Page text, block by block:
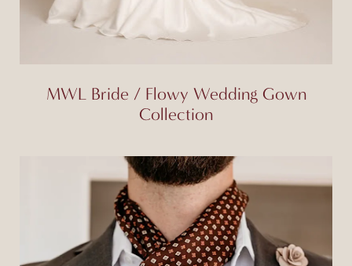
MWL Bride / Flowy Wedding Gown
Collection